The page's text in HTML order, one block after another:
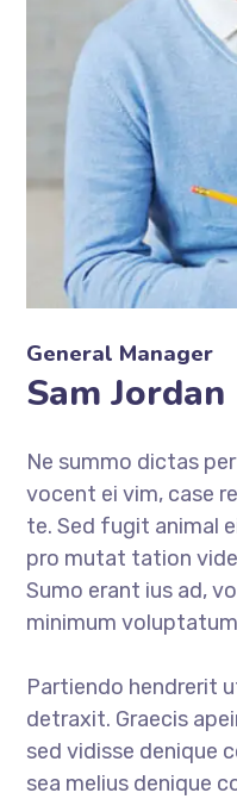
General Manager
Sam Jordan
Ne summo dictas
vocent ei vim, case
te. Sed fugit animal
pro mutat tation
Sumo erant ius ad,
minimum
Partiendo hendrerit
detraxit. Graecis
sed vidisse denique
sea melius denique